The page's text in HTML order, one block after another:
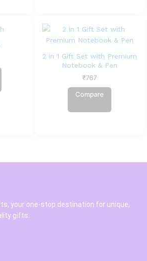
2 in 1 Gift Set with Premium
Notebook & Pen
₹767
Compare
your one-stop destination for unique,
gifts.